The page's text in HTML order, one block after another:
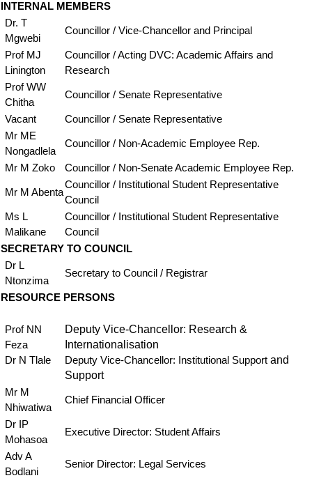
INTERNAL MEMBERS
Dr. T
Mgwebi
Councillor / Vice-Chancellor and Principal
Prof MJ
Linington
Councillor / Acting DVC: Academic Affairs and
Research
Prof WW
Chitha
Councillor / Senate Representative
Vacant
Councillor / Senate Representative
Mr ME
Nongadlela
Councillor / Non-Academic Employee Rep.
Mr M Zoko Councillor / Non-Senate Academic Employee Rep.
Mr M Abenta
Councillor / Institutional Student Representative
Council
Ms L
Malikane
Councillor / Institutional Student Representative
Council
SECRETARY TO COUNCIL
Dr L
Ntonzima
Secretary to Council / Registrar
RESOURCE PERSONS
Prof NN
Feza
Dr N Tlale
Deputy Vice-Chancellor: Research &
Internationalisation
Deputy Vice-Chancellor: Institutional Support and
Support
Mr M
Nhiwatiwa
Chief Financial Officer
Dr IP
Mohasoa
Executive Director: Student Affairs
Adv A
Bodlani
Senior Director: Legal Services